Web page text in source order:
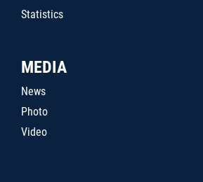
Statistics
MEDIA
News
Photo
Video